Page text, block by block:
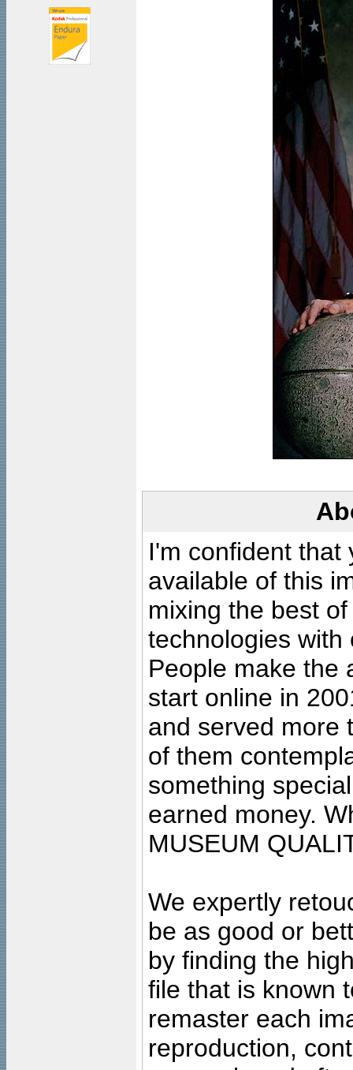
I'm confident that
available of this
mixing the best
technologies with
People make the
start online in
and served more
of them
something
earned money.
MUSEUM
We expertly
be as good or
by finding the
file that is known
remaster each
reproduction,